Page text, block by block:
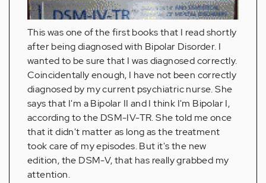
This was one of the first books that I read shortly
after being diagnosed with Bipolar Disorder. I
wanted to be sure that I was diagnosed correctly.
Coincidentally enough, I have not been correctly
diagnosed by my current psychiatric nurse. She
says that I'm a Bipolar II and I think I'm Bipolar I,
according to the DSM-IV-TR. She told me once
that it didn't matter as long as the treatment
took care of my episodes. But it's the new
edition, the DSM-V, that has really grabbed my
attention.